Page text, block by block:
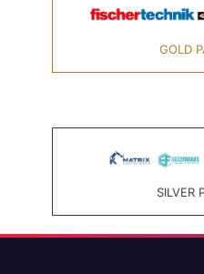
GOLD
SILVER